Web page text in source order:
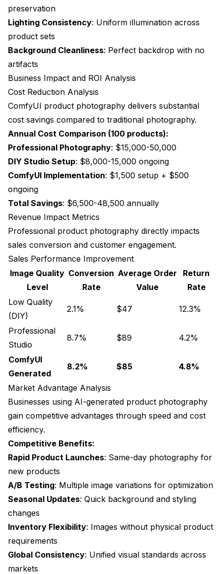
preservation
Lighting Consistency: Uniform illumination across
product sets
Background Cleanliness: Perfect backdrop with no
artifacts
Business Impact and ROI Analysis
Cost Reduction Analysis
ComfyUI product photography delivers substantial
cost savings compared to traditional photography.
Annual Cost Comparison (100 products):
Professional Photography: $15,000-50,000
DIY Studio Setup: $8,000-15,000 ongoing
ComfyUI Implementation: $1,500 setup + $500
ongoing
Total Savings: $6,500-48,500 annually
Revenue Impact Metrics
Professional product photography directly impacts
sales conversion and customer engagement.
Sales Performance Improvement
Image Quality
Level
Conversion
Rate
Average Order
Value
Return
Rate
Low Quality
(DIY)
2.1% $47 12.3%
Professional
Studio
8.7% $89 4.2%
ComfyUI
Generated
8.2% $85 4.8%
Market Advantage Analysis
Businesses using AI-generated product photography
gain competitive advantages through speed and cost
efficiency.
Competitive Benefits:
Rapid Product Launches: Same-day photography for
new products
A/B Testing: Multiple image variations for optimization
Seasonal Updates: Quick background and styling
changes
Inventory Flexibility: Images without physical product
requirements
Global Consistency: Unified visual standards across
markets